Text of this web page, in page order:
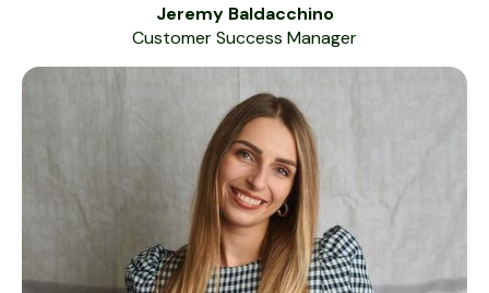
Jeremy Baldacchino
Customer Success Manager